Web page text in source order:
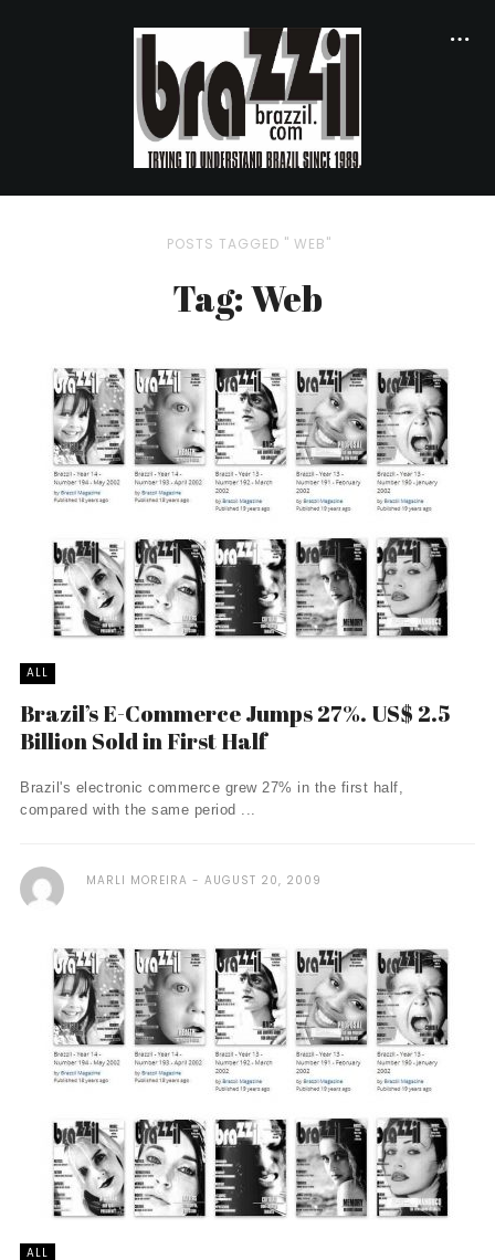
POSTS TAGGED " WEB"
Tag: Web
ALL
Brazil’s E-Commerce Jumps 27%. US$ 2.5
Billion Sold in First Half
Brazil's electronic commerce grew 27% in the first half,
compared with the same period ...
MARLI MOREIRA AUGUST 20, 2009
ALL